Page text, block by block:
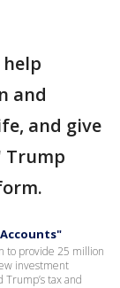
help
and
and give
Trump
Accounts"
to provide 25 million
investment
tax and